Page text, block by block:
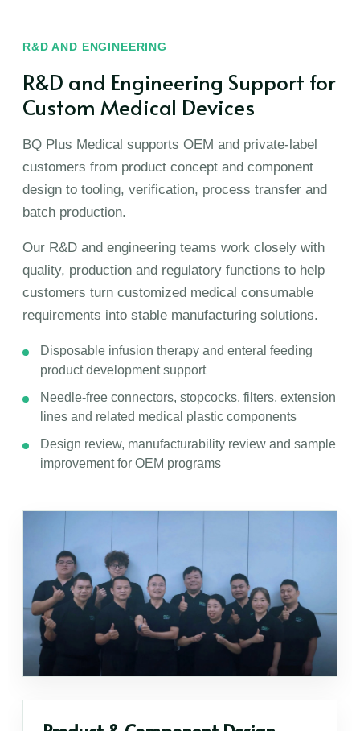
R&D AND ENGINEERING
R&D and Engineering Support for
Custom Medical Devices
BQ Plus Medical supports OEM and private-label
customers from product concept and component
design to tooling, verification, process transfer and
batch production.
Our R&D and engineering teams work closely with
quality, production and regulatory functions to help
customers turn customized medical consumable
requirements into stable manufacturing solutions.
Disposable infusion therapy and enteral feeding
product development support
Needle-free connectors, stopcocks, filters, extension
lines and related medical plastic components
Design review, manufacturability review and sample
improvement for OEM programs